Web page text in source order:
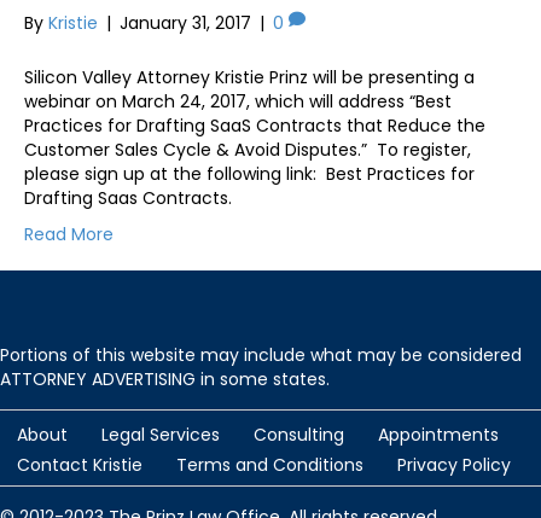
By Kristie | January 31, 2017 | 0
Silicon Valley Attorney Kristie Prinz will be presenting a
webinar on March 24, 2017, which will address “Best
Practices for Drafting SaaS Contracts that Reduce the
Customer Sales Cycle & Avoid Disputes.” To register,
please sign up at the following link: Best Practices for
Drafting Saas Contracts.
Read More
Portions of this website may include what may be considered
ATTORNEY ADVERTISING in some states.
About Legal Services Consulting
Appointments
Contact Kristie
Terms and Conditions Privacy Policy